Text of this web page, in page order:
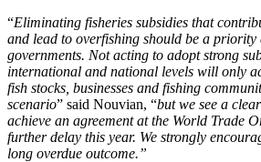
“Eliminating fisheries subsidies that
and lead to overfishing should be a
governments. Not acting to adopt strong
international and national levels will only
fish stocks, businesses and fishing
scenario” said Nouvian, “but we see a
achieve an agreement at the World Trade
further delay this year. We strongly
long overdue outcome.”